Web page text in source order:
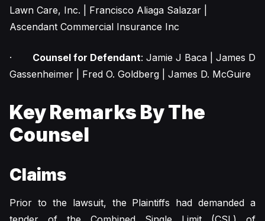
Lawn Care, Inc. | Francisco Aliaga Salazar |
Ascendant Commercial Insurance Inc
· Counsel for Defendant: Jamie J Baca | James D
Gassenheimer | Fred O. Goldberg | James D. McGuire
Key Remarks By The
Counsel
Claims
Prior to the lawsuit, the Plaintiffs had demanded a